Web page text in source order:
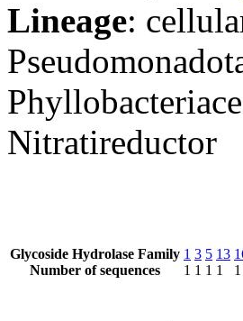
Lineage:
Nitratireductor
Glycoside Hydrolase Family
Number of sequences
1
1
3
1
5
1
13
1
1